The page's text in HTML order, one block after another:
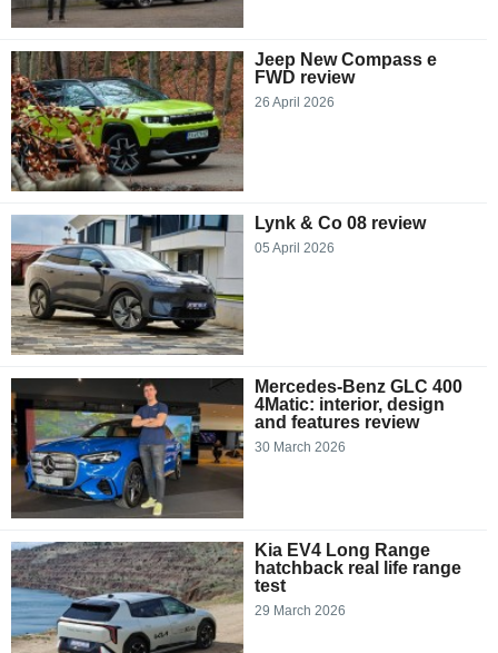
Jeep New Compass e
FWD review
26 April 2026
Lynk & Co 08 review
05 April 2026
Mercedes-Benz GLC 400
4Matic: interior, design
and features review
30 March 2026
Kia EV4 Long Range
hatchback real life range
test
29 March 2026